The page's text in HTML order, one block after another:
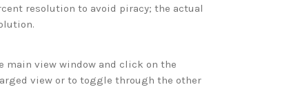
resolution to avoid piracy; the actual
main view window and click on the
view or to toggle through the other